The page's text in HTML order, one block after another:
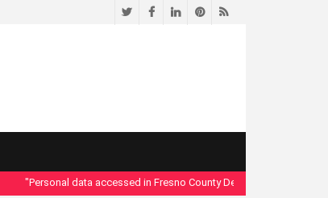
TwitterFacebookLinkedIn
Pinterest
RSS
"Personal data accessed in Fresno County Dept. of Social Services